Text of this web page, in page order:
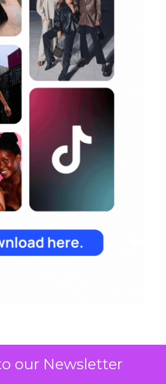
our Newsletter